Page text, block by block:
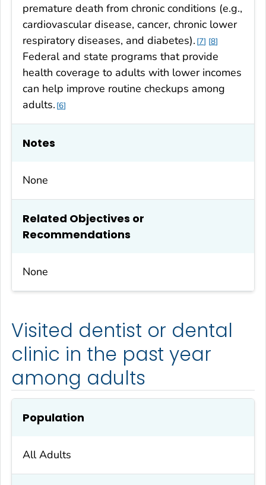
premature death from chronic conditions (e.g.,
cardiovascular disease, cancer, chronic lower
respiratory diseases, and diabetes). 7 8
Federal and state programs that provide
health coverage to adults with lower incomes
can help improve routine checkups among
adults. 6
Notes
None
Related Objectives or
Recommendations
None
Visited dentist or dental
clinic in the past year
among adults
Population
All Adults